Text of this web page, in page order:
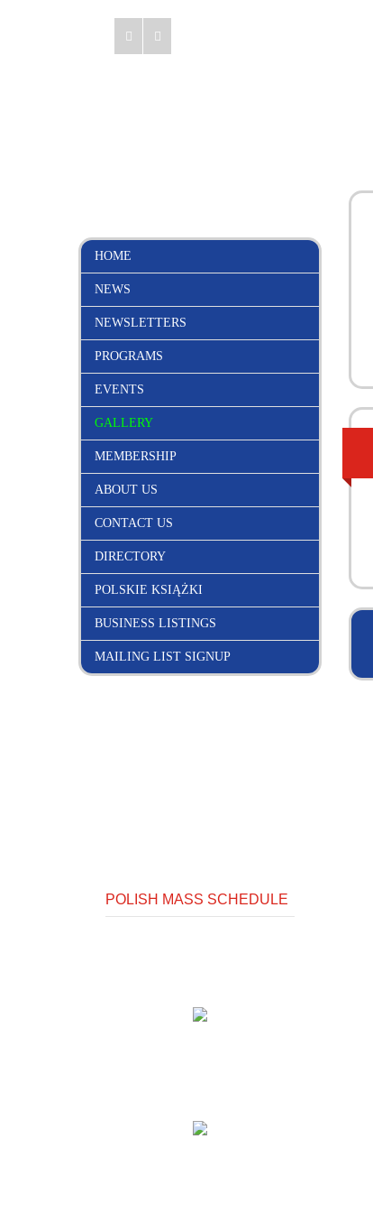
HOME
NEWS
NEWSLETTERS
PROGRAMS
EVENTS
GALLERY
MEMBERSHIP
ABOUT US
CONTACT US
DIRECTORY
POLSKIE KSIĄŻKI
BUSINESS LISTINGS
MAILING LIST SIGNUP
POLISH MASS SCHEDULE